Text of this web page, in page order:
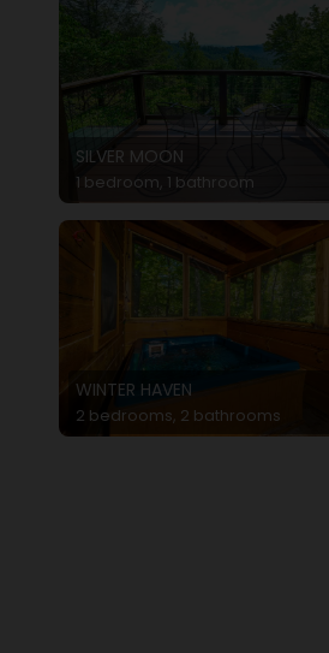
SILVER MOON
1 bedroom, 1 bathroom
WINTER HAVEN
2 bedrooms, 2 bathrooms